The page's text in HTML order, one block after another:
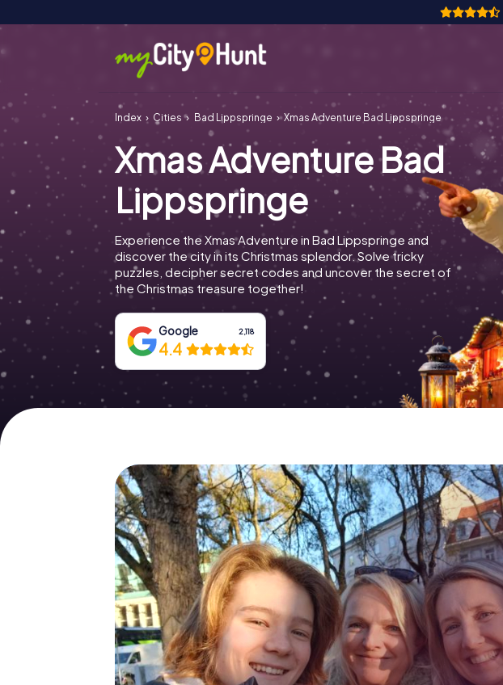
Index Cities Bad Lippspringe Xmas Adventure Bad Lippspringe
Xmas Adventure Bad
Lippspringe
Experience the Xmas Adventure in Bad Lippspringe and
discover the city in its Christmas splendor. Solve tricky
puzzles, decipher secret codes and uncover the secret of
the Christmas treasure together!
Google 2,118
4.4